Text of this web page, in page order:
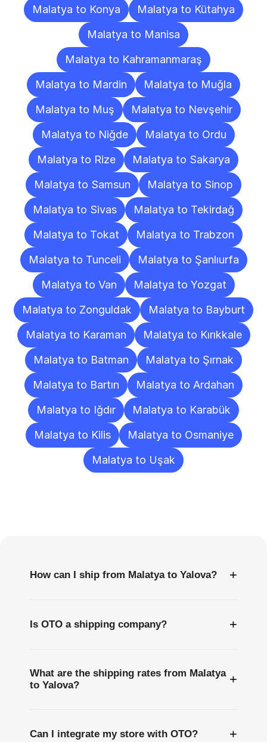
Malatya to Konya
Malatya to Kütahya
Malatya to Manisa
Malatya to Kahramanmaraş
Malatya to Mardin
Malatya to Muğla
Malatya to Muş
Malatya to Nevşehir
Malatya to Niğde
Malatya to Ordu
Malatya to Rize
Malatya to Sakarya
Malatya to Samsun
Malatya to Sinop
Malatya to Sivas
Malatya to Tekirdağ
Malatya to Tokat
Malatya to Trabzon
Malatya to Tunceli
Malatya to Şanlıurfa
Malatya to Van
Malatya to Yozgat
Malatya to Zonguldak
Malatya to Bayburt
Malatya to Karaman
Malatya to Kırıkkale
Malatya to Batman
Malatya to Şırnak
Malatya to Bartın
Malatya to Ardahan
Malatya to Iğdır
Malatya to Karabük
Malatya to Kilis
Malatya to Osmaniye
Malatya to Uşak
How can I ship from Malatya to Yalova? +
Is OTO a shipping company? +
What are the shipping rates from Malatya
to Yalova?
+
Can I integrate my store with OTO? +